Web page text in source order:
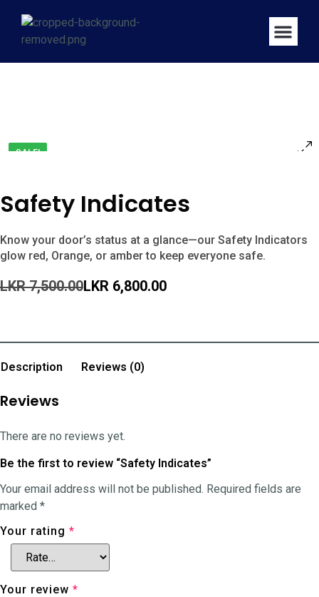
SALE!
Safety Indicates
Know your door’s status at a glance—our Safety Indicators
glow red, Orange, or amber to keep everyone safe.
LKR7,500.00LKR 6,800.00
Description Reviews (0)
Reviews
There are no reviews yet.
Be the first to review “Safety Indicates”
Your email address will not be published. Required fields are
marked *
Your rating *
Your review *